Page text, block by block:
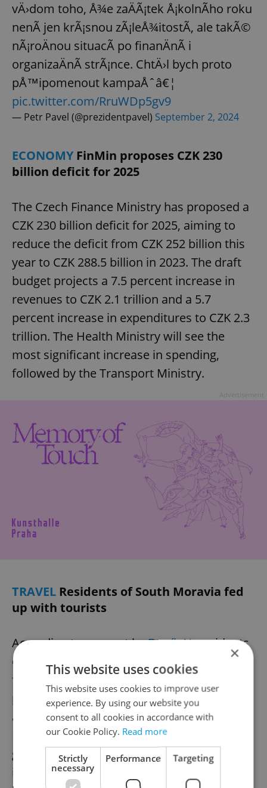
vÄ›dom toho, Å¾e zaÄÃ¡tek Å¡kolnÃ­ho roku
nenÃ­ jen krÃ¡snou zÃ¡leÅ¾itostÃ­, ale takÃ©
nÃ¡roÄnou situacÃ­ po finanÄnÃ­ i
organizaÄnÃ­ strÃ¡nce. ChtÄ›l bych proto
pÅ™ipomenout kampaÅˆâ€¦
pic.twitter.com/RruWDp5gv9
— Petr Pavel (@prezidentpavel) September 2, 2024
ECONOMYFinMin proposes CZK 230
billion deficit for 2025
The Czech Finance Ministry has proposed a
CZK 230 billion deficit for 2025, aiming to
reduce the deficit from CZK 252 billion this
year to CZK 288.5 billion in 2023. The draft
budget projects a 7.5 percent increase in
revenues to CZK 2.1 trillion and a 5.7
percent increase in expenditures to CZK 2.3
trillion. The Health Ministry will see the
most significant increase in spending,
followed by the Transport Ministry.
TRAVEL Residents of South Moravia fed
up with tourists
According to a report byDeník N, residents
of Mikulov, a South Moravian city, are
frustrated by the influx of summer tourists,
particularly inconsiderate cyclists who ride
against traffic or while intoxicated.
However, local hoteliers are seeking more
guests despite the complaints. The city has
introduced a new parking system and quiet
×
This website uses cookies
This website uses cookies to improve user
experience. By using our website you
consent to all cookies in accordance with
our Cookie Policy. Read more
Strictly
necessary
Performance Targeting